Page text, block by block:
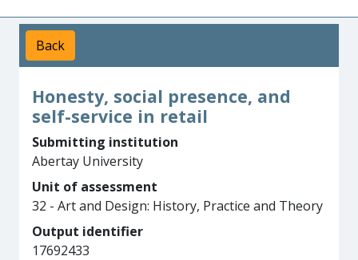
Back
Honesty, social presence, and
self-service in retail
Submitting institution
Abertay University
Unit of assessment
32 - Art and Design: History, Practice and Theory
Output identifier
17692433